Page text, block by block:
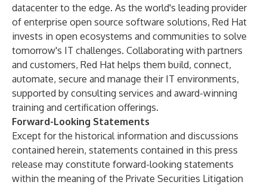
datacenter to the edge. As the world's leading provider
of enterprise open source software solutions, Red Hat
invests in open ecosystems and communities to solve
tomorrow's IT challenges. Collaborating with partners
and customers, Red Hat helps them build, connect,
automate, secure and manage their IT environments,
supported by consulting services and award-winning
training and certification offerings.
Forward-Looking Statements
Except for the historical information and discussions
contained herein, statements contained in this press
release may constitute forward-looking statements
within the meaning of the Private Securities Litigation